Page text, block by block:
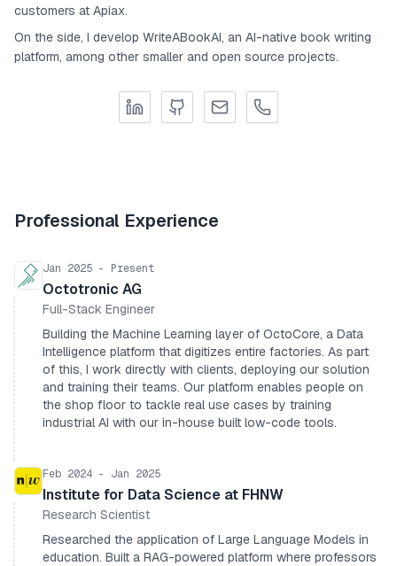
customers at Apiax.
On the side, I develop WriteABookAI, an AI-native book writing
platform, among other smaller and open source projects.
Professional Experience
Jan 2025 - Present
Octotronic AG
Full-Stack Engineer
Building the Machine Learning layer of OctoCore, a Data
Intelligence platform that digitizes entire factories. As part
of this, I work directly with clients, deploying our solution
and training their teams. Our platform enables people on
the shop floor to tackle real use cases by training
industrial AI with our in-house built low-code tools.
Feb 2024 - Jan 2025
Institute for Data Science at FHNW
Research Scientist
Researched the application of Large Language Models in
education. Built a RAG-powered platform where professors